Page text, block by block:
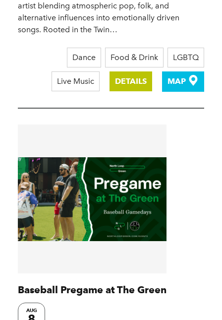
artist blending atmospheric pop, folk, and
alternative influences into emotionally driven
songs. Rooted in the Twin…
Dance Food & Drink LGBTQ
Live Music DETAILS MAP
Baseball Pregame at The Green
AUG